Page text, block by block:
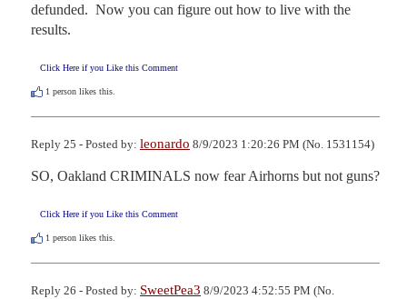
defunded.  Now you can figure out how to live with the
results.
Click Here if you Like this Comment
1 person likes this.
Reply 25 - Posted by: leonardo 8/9/2023 1:20:26 PM (No. 1531154)
SO, Oakland CRIMINALS now fear Airhorns but not guns?
Click Here if you Like this Comment
1 person likes this.
Reply 26 - Posted by: SweetPea3 8/9/2023 4:52:55 PM (No.